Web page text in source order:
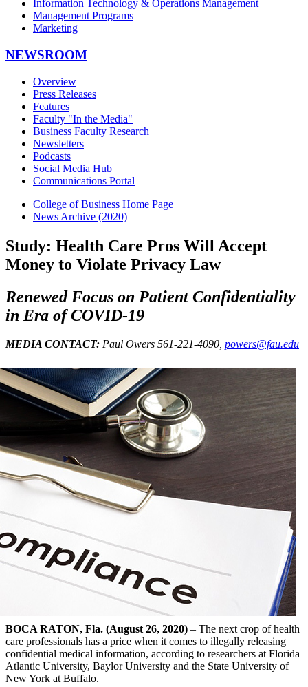
Information Technology & Operations Management
Management Programs
Marketing
NEWSROOM
Overview
Press Releases
Features
Faculty "In the Media"
Business Faculty Research
Newsletters
Podcasts
Social Media Hub
Communications Portal
College of Business Home Page
News Archive (2020)
Study: Health Care Pros Will Accept
Money to Violate Privacy Law
Renewed Focus on Patient Confidentiality
in Era of COVID-19
MEDIA CONTACT: Paul Owers 561-221-4090, powers@fau.edu
BOCA RATON, Fla. (August 26, 2020) – The next crop of health
care professionals has a price when it comes to illegally releasing
confidential medical information, according to researchers at Florida
Atlantic University, Baylor University and the State University of
New York at Buffalo.